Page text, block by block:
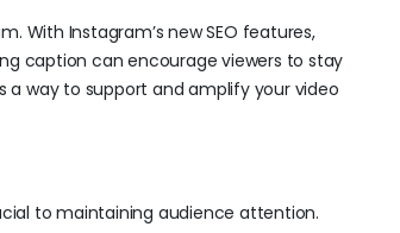
With Instagram’s new SEO features,
caption can encourage viewers to stay
way to support and amplify your video
to maintaining audience attention.